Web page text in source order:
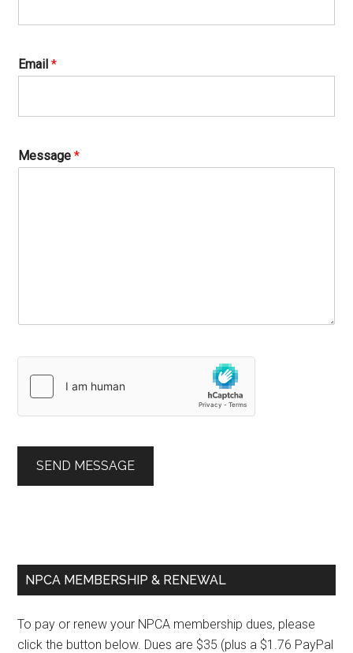
Email*
Message*
SEND MESSAGE
Primary
NPCA MEMBERSHIP & RENEWAL
To pay or renew your NPCA membership dues, please
click the button below. Dues are $35 (plus a $1.76 PayPal